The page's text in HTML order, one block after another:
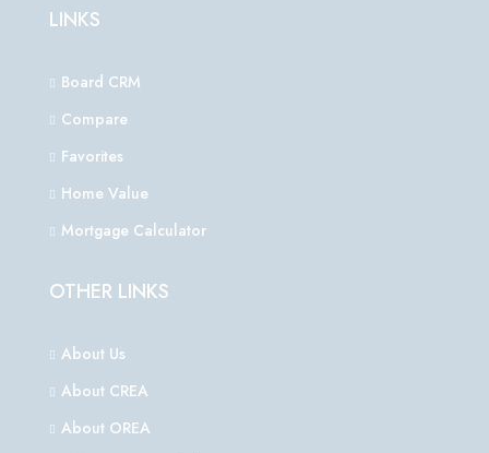
LINKS
Board CRM
Compare
Favorites
Home Value
Mortgage Calculator
OTHER LINKS
About Us
About CREA
About OREA